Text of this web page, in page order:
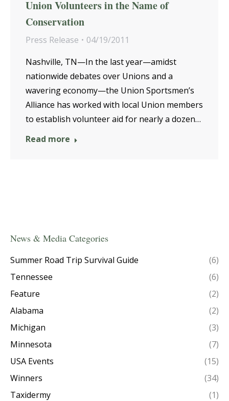
Union Volunteers in the Name of
Conservation
Press Release
04/19/2011
Nashville, TN—In the last year—amidst
nationwide debates over Unions and a
wavering economy—the Union Sportsmen’s
Alliance has worked with local Union members
to establish volunteer aid for nearly a dozen…
Read more
News & Media Categories
Summer Road Trip Survival Guide
(6)
Tennessee
(6)
Feature
(2)
Alabama
(2)
Michigan
(3)
Minnesota
(7)
USA Events
(15)
Winners
(34)
Taxidermy
(1)